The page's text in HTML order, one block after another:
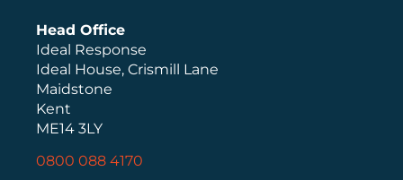
Head Office
Ideal Response
Ideal House, Crismill Lane
Maidstone
Kent
ME14 3LY
0800 088 4170